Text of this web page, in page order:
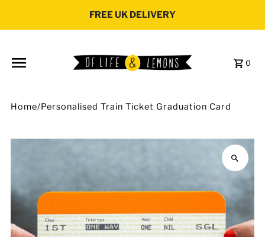
FREE UK DELIVERY
0
Home/Personalised Train Ticket Graduation Card